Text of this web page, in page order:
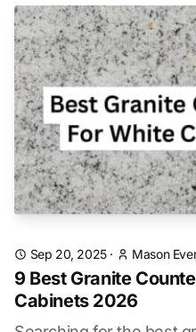
Sep 20, 2025· Mason
9 Best Granite
Cabinets 2026